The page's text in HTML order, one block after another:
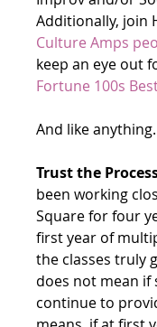
Additionally, join
Culture Amps
keep an eye out
Fortune 100s
And like
Trust the
been working
Square for four
first year of
the classes truly
does not mean if
continue to